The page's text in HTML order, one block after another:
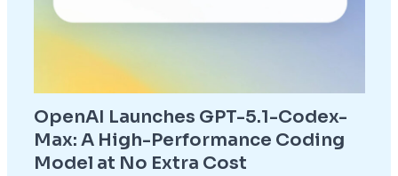
OpenAI Launches GPT-5.1-Codex-
Max: A High-Performance Coding
Model at No Extra Cost